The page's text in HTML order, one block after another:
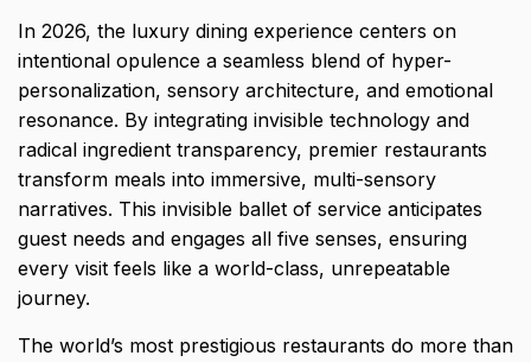
In 2026, the luxury dining experience centers on
intentional opulence a seamless blend of hyper-
personalization, sensory architecture, and emotional
resonance. By integrating invisible technology and
radical ingredient transparency, premier restaurants
transform meals into immersive, multi-sensory
narratives. This invisible ballet of service anticipates
guest needs and engages all five senses, ensuring
every visit feels like a world-class, unrepeatable
journey.
The world’s most prestigious restaurants do more than